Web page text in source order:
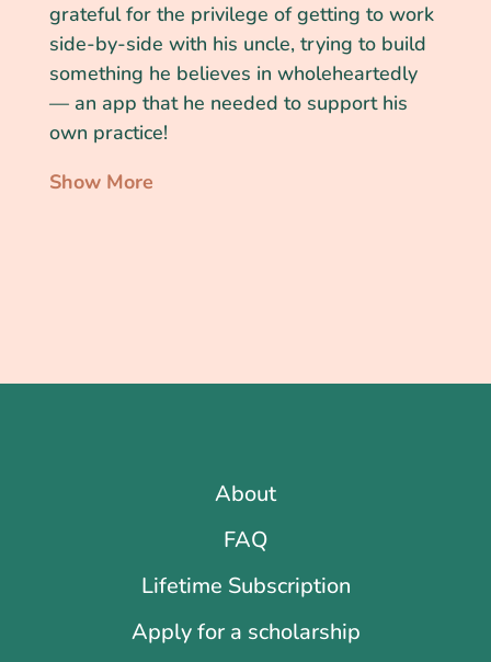
grateful for the privilege of getting to work
side-by-side with his uncle, trying to build
something he believes in wholeheartedly
— an app that he needed to support his
own practice!
Show More
About
FAQ
Lifetime Subscription
Apply for a scholarship